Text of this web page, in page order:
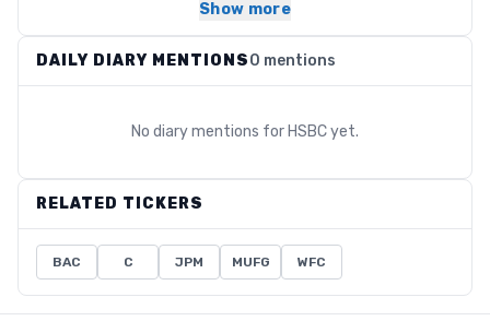
Show more
DAILY DIARY MENTIONS0 mentions
No diary mentions for HSBCyet.
RELATED TICKERS
BAC C JPM MUFG WFC